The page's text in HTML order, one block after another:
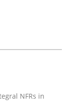
NFRs in